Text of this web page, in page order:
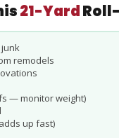
21-Yard
remodels
— monitor weight)
up fast)